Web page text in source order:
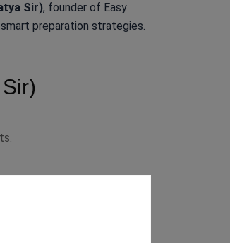
Sir), founder of Easy
preparation strategies.